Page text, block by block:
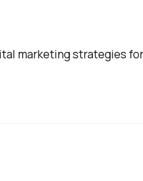
marketing strategies